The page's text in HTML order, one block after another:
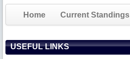
Home Current Standings
USEFUL LINKS